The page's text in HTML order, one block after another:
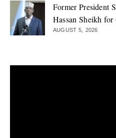
Former President
Hassan Sheikh
AUGUST 5, 2026